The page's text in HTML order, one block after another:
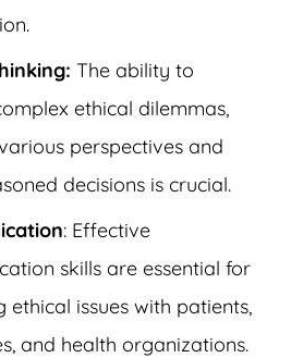
The ability to
ethical dilemmas,
perspectives and
decisions is crucial.
: Effective
skills are essential for
ethical issues with patients,
and health organizations.